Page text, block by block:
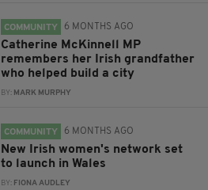
COMMUNITY 6 MONTHS AGO
Catherine McKinnell MP
remembers her Irish grandfather
who helped build a city
BY: MARK MURPHY
COMMUNITY 6 MONTHS AGO
New Irish women's network set
to launch in Wales
BY: FIONA AUDLEY